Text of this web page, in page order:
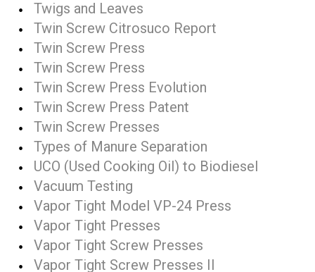
Twigs and Leaves
Twin Screw Citrosuco Report
Twin Screw Press
Twin Screw Press
Twin Screw Press Evolution
Twin Screw Press Patent
Twin Screw Presses
Types of Manure Separation
UCO (Used Cooking Oil) to Biodiesel
Vacuum Testing
Vapor Tight Model VP-24 Press
Vapor Tight Presses
Vapor Tight Screw Presses
Vapor Tight Screw Presses II